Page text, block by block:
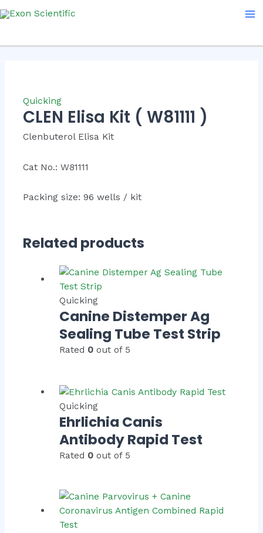
to
Quicking
CLEN Elisa Kit ( W81111 )
Clenbuterol Elisa Kit
Cat No.: W81111
Packing size: 96 wells / kit
Related products
Quicking
Canine Distemper Ag
Sealing Tube Test Strip
Rated 0 out of 5
Quicking
Ehrlichia Canis
Antibody Rapid Test
Rated 0 out of 5